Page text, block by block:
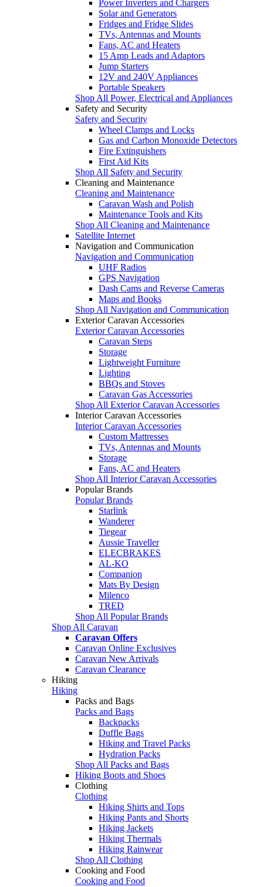
Power Inverters and Chargers
Solar and Generators
Fridges and Fridge Slides
TVs, Antennas and Mounts
Fans, AC and Heaters
15 Amp Leads and Adaptors
Jump Starters
12V and 240V Appliances
Portable Speakers
Shop All Power, Electrical and Appliances
Safety and Security
Safety and Security
Wheel Clamps and Locks
Gas and Carbon Monoxide Detectors
Fire Extinguishers
First Aid Kits
Shop All Safety and Security
Cleaning and Maintenance
Cleaning and Maintenance
Caravan Wash and Polish
Maintenance Tools and Kits
Shop All Cleaning and Maintenance
Satellite Internet
Navigation and Communication
Navigation and Communication
UHF Radios
GPS Navigation
Dash Cams and Reverse Cameras
Maps and Books
Shop All Navigation and Communication
Exterior Caravan Accessories
Exterior Caravan Accessories
Caravan Steps
Storage
Lightweight Furniture
Lighting
BBQs and Stoves
Caravan Gas Accessories
Shop All Exterior Caravan Accessories
Interior Caravan Accessories
Interior Caravan Accessories
Custom Mattresses
TVs, Antennas and Mounts
Storage
Fans, AC and Heaters
Shop All Interior Caravan Accessories
Popular Brands
Popular Brands
Starlink
Wanderer
Tiegear
Aussie Traveller
ELECBRAKES
AL-KO
Companion
Mats By Design
Milenco
TRED
Shop All Popular Brands
Shop All Caravan
Caravan Offers
Caravan Online Exclusives
Caravan New Arrivals
Caravan Clearance
Hiking
Hiking
Packs and Bags
Packs and Bags
Backpacks
Duffle Bags
Hiking and Travel Packs
Hydration Packs
Shop All Packs and Bags
Hiking Boots and Shoes
Clothing
Clothing
Hiking Shirts and Tops
Hiking Pants and Shorts
Hiking Jackets
Hiking Thermals
Hiking Rainwear
Shop All Clothing
Cooking and Food
Cooking and Food